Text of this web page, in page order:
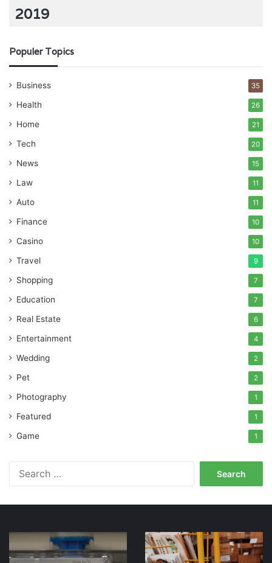
2019
Populer Topics
Business 35
Health 26
Home 21
Tech 20
News 15
Law 11
Auto 11
Finance 10
Casino 10
Travel 9
Shopping 7
Education 7
Real Estate 6
Entertainment 4
Wedding 2
Pet 2
Photography 1
Featured 1
Game 1
Six
Advantages
Ask
for